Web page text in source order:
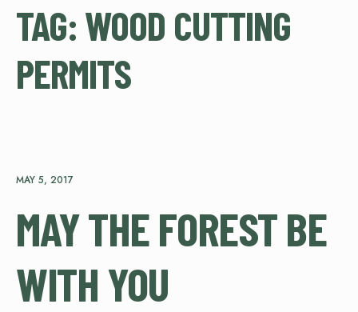
TAG: WOOD CUTTING
PERMITS
MAY 5, 2017
MAY THE FOREST BE
WITH YOU